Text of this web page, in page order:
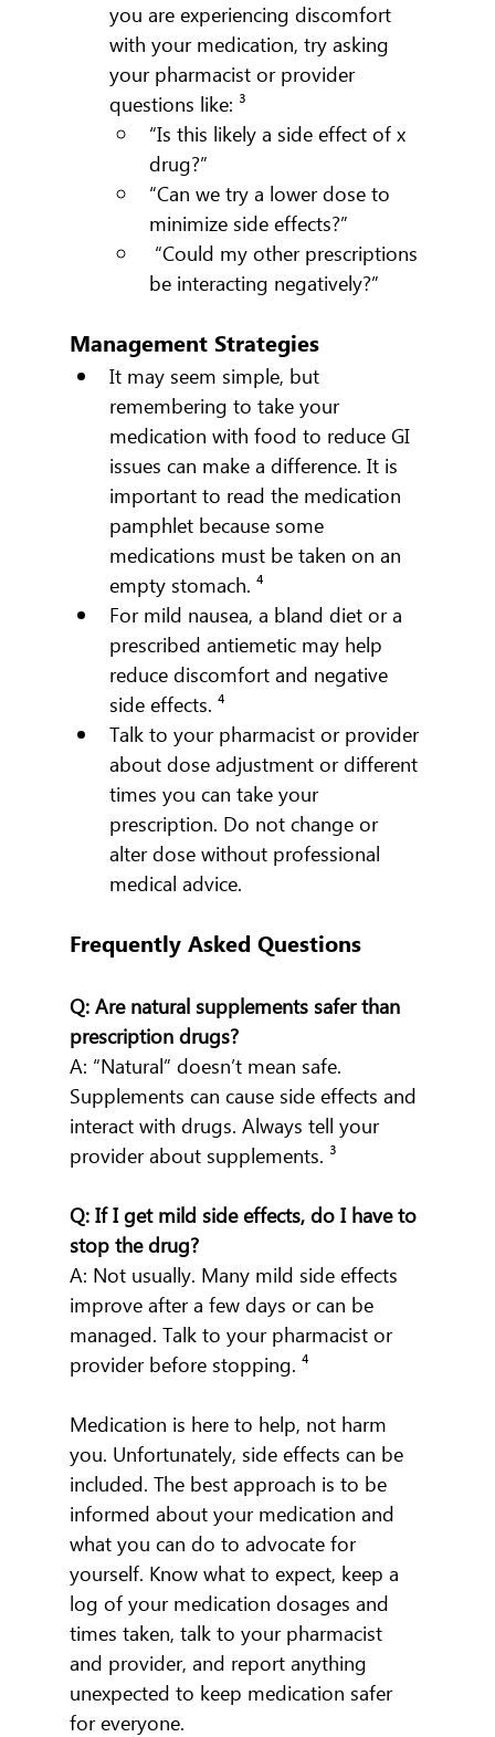
you are experiencing discomfort
with your medication, try asking
your pharmacist or provider
questions like: ³
“Is this likely a side effect of x
drug?”
“Can we try a lower dose to
minimize side effects?”
“Could my other prescriptions
be interacting negatively?”
Management Strategies
It may seem simple, but
remembering to take your
medication with food to reduce GI
issues can make a difference. It is
important to read the medication
pamphlet because some
medications must be taken on an
empty stomach. ⁴
For mild nausea, a bland diet or a
prescribed antiemetic may help
reduce discomfort and negative
side effects. ⁴
Talk to your pharmacist or provider
about dose adjustment or different
times you can take your
prescription. Do not change or
alter dose without professional
medical advice.
Frequently Asked Questions
Q: Are natural supplements safer than
prescription drugs?
A: “Natural” doesn’t mean safe.
Supplements can cause side effects and
interact with drugs. Always tell your
provider about supplements. ³
Q: If I get mild side effects, do I have to
stop the drug?
A: Not usually. Many mild side effects
improve after a few days or can be
managed. Talk to your pharmacist or
provider before stopping. ⁴
Medication is here to help, not harm
you. Unfortunately, side effects can be
included. The best approach is to be
informed about your medication and
what you can do to advocate for
yourself. Know what to expect, keep a
log of your medication dosages and
times taken, talk to your pharmacist
and provider, and report anything
unexpected to keep medication safer
for everyone.